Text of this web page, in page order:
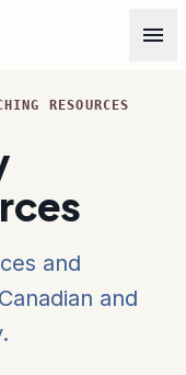
menu
RESOURCES
and
and